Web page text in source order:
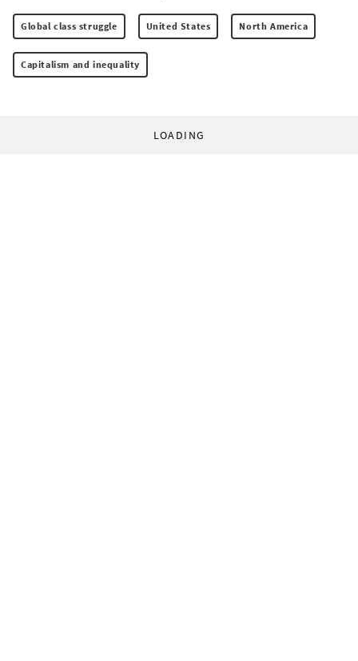
Global class struggle United States North America
Capitalism and inequality
LOADING